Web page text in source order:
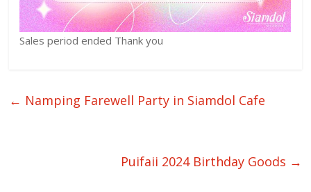
Sales period ended Thank you
← Namping Farewell Party in Siamdol Cafe
Puifaii 2024 Birthday Goods →